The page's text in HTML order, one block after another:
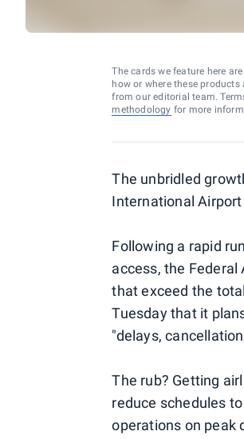
The cards we feature here
how or where these
from our editorial team.
methodology for more
The unbridled
International Airport
Following a rapid
access, the
that exceed the
Tuesday that it
"delays,
The rub? Getting
reduce schedules
operations on peak